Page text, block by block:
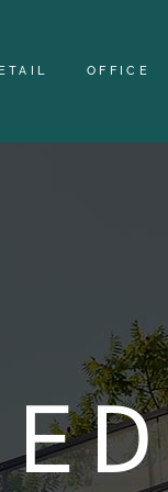
OFFICE